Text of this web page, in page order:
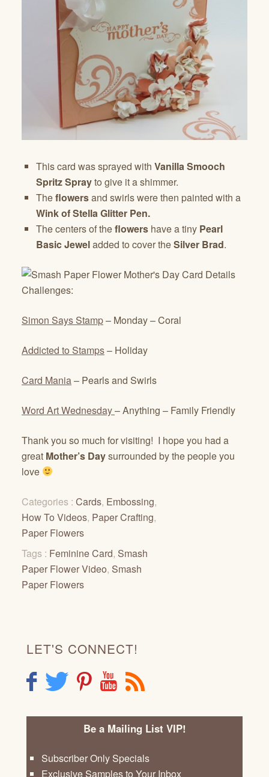
This card was sprayed with Vanilla Smooch
Spritz Sprayto give it a shimmer.
Theflowersand swirls were then painted with a
Wink of Stella Glitter Pen.
The centers of theflowers have a tiny Pearl
Basic Jeweladded to cover theSilver Brad.
Challenges:
Simon Says Stamp– Monday – Coral
Addicted to Stamps– Holiday
Card Mania– Pearls and Swirls
Word Art Wednesday– Anything – Family Friendly
Thank you so much for visiting! I hope you had a
great Mother’s Daysurrounded by the people you
love
Categories : Cards, Embossing,
How To Videos, Paper Crafting,
Paper Flowers
Tags : Feminine Card, Smash
Paper Flower Video, Smash
Paper Flowers
LET'S CONNECT!
F T P Y R
Be a Mailing List VIP!
Subscriber Only Specials
Exclusive Samples to Your Inbox